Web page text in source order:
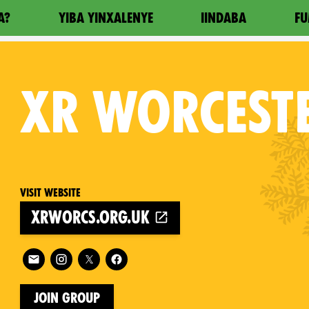
YIBA YINXALENYE IINDABA
XR
Visit website
xrworcs.org.uk
Follow XR Worcester on
Join Group